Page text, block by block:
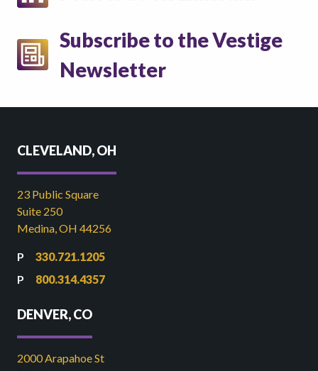
Subscribe to the Vestige
Newsletter
CLEVELAND, OH
23 Public Square
Suite 250
Medina, OH 44256
330.721.1205
800.314.4357
DENVER, CO
2000 Arapahoe St